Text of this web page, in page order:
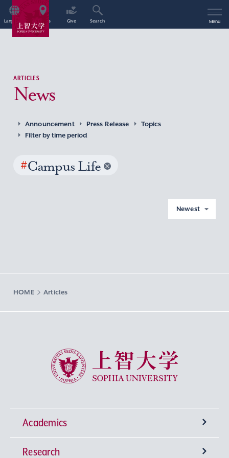
Language Access Give Search Menu
ARTICLES
News
Announcement Press Release
Topics
Filter by time period
#Campus Life
Newest
HOME Articles
Sophia University
Academics
Undergraduate Programs
Research